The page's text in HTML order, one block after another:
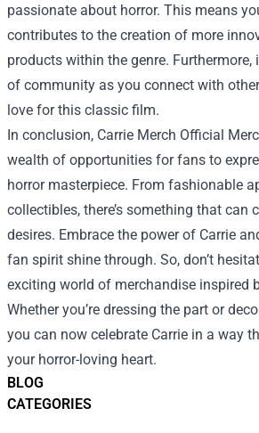
BLOG
CATEGORIES
passionate about horror. This means
contributes to the creation of more
products within the genre. Furthermore,
of community as you connect with
love for this classic film.
In conclusion, Carrie Merch Official
wealth of opportunities for fans to
horror masterpiece. From fashionable
collectibles, there’s something that can
desires. Embrace the power of Carrie
fan spirit shine through. So, don’t
exciting world of merchandise inspired
Whether you’re dressing the part or
you can now celebrate Carrie in a way
your horror-loving heart.